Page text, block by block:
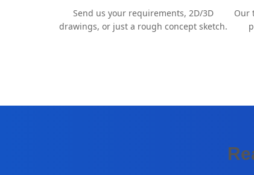
Send us your requirements, 2D/3D
drawings, or just a rough concept sketch.
Our